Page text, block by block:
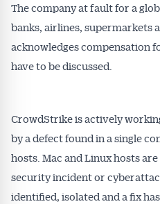
The company at fault for a
banks, airlines, supermarkets
acknowledges compensation
have to be discussed.
CrowdStrike is actively
by a defect found in a single
hosts. Mac and Linux hosts
security incident or
identified, isolated and a fix has